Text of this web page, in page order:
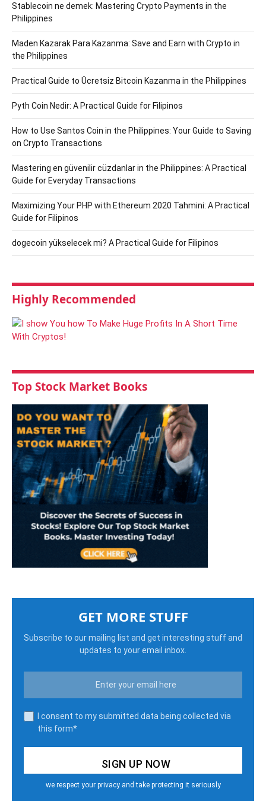
Stablecoin ne demek: Mastering Crypto Payments in the
Philippines
Maden Kazarak Para Kazanma: Save and Earn with Crypto in
the Philippines
Practical Guide to Ücretsiz Bitcoin Kazanma in the Philippines
Pyth Coin Nedir: A Practical Guide for Filipinos
How to Use Santos Coin in the Philippines: Your Guide to Saving
on Crypto Transactions
Mastering en güvenilir cüzdanlar in the Philippines: A Practical
Guide for Everyday Transactions
Maximizing Your PHP with Ethereum 2020 Tahmini: A Practical
Guide for Filipinos
dogecoin yükselecek mi? A Practical Guide for Filipinos
Highly Recommended
Top Stock Market Books
GET MORE STUFF
Subscribe to our mailing list and get interesting stuff and
updates to your email inbox.
I consent to my submitted data being collected via
this form*
we respect your privacy and take protecting it seriously